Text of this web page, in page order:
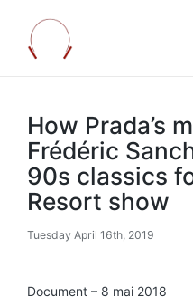
How Prada’s
Frédéric
90s classics
Resort show
Tuesday April 16th, 2019
Document – 8 mai 2018